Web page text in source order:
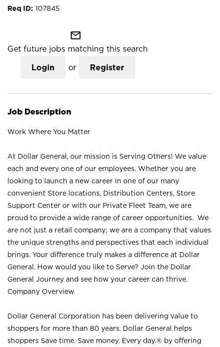
107845
mail_outline
Get future jobs matching this search
Login or Register
Job Description
Work Where You Matter
At Dollar General, our mission is Serving Others! We value
each and every one of our employees. Whether you are
looking to launch a new career in one of our many
convenient Store locations, Distribution Centers, Store
Support Center or with our Private Fleet Team, we are
proud to provide a wide range of career opportunities. We
are not just a retail company; we are a company that values
the unique strengths and perspectives that each individual
brings. Your difference truly makes a difference at Dollar
General. How would you like to Serve? Join the Dollar
General Journey and see how your career can thrive.
Company Overview
Dollar General Corporation has been delivering value to
shoppers for more than 80 years. Dollar General helps
shoppers Save time. Save money. Every day.® by offering